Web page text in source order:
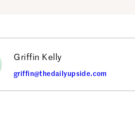
Griffin Kelly
griffin@thedailyupside.com